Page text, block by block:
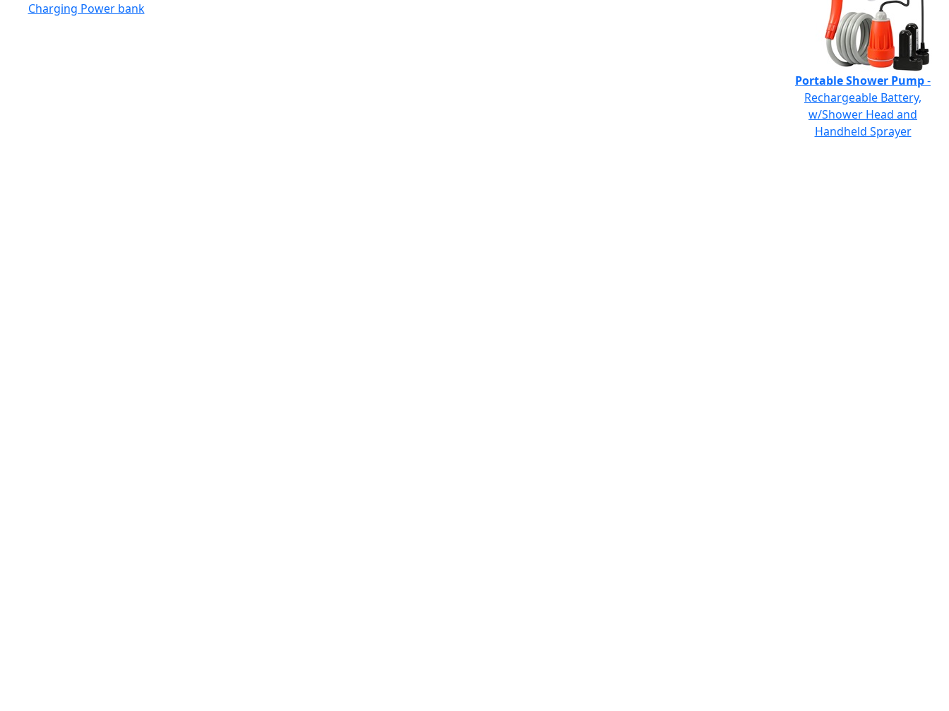
Charging Power bank
Portable Shower Pump-
Rechargeable Battery,
w/Shower Head and
Handheld Sprayer